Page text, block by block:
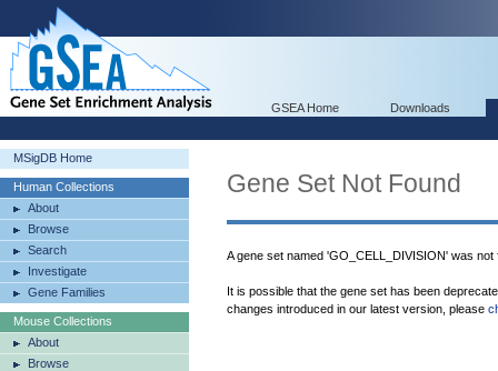
GSEA Home Downloads
MSigDB Home
Human Collections
About
Browse
Search
Investigate
Gene Families
Mouse Collections
About
Browse
Gene Set Not Found
A gene set named 'GO_CELL_DIVISION' was not
It is possible that the gene set has been
changes introduced in our latest version, please